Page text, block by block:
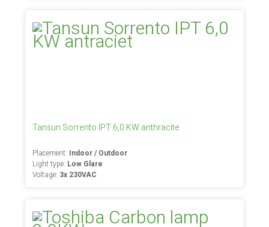
Tansun Sorrento IPT 6,0 KW anthracite
Placement: Indoor / Outdoor
Light type: Low Glare
Voltage: 3x 230VAC